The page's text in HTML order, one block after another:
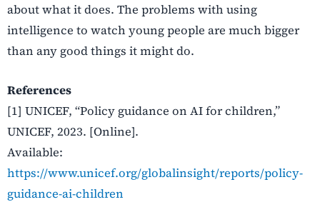
about what it does. The problems with using
intelligence to watch young people are much bigger
than any good things it might do.
References
[1] UNICEF, “Policy guidance on AI for children,”
UNICEF, 2023. [Online].
Available:
https://www.unicef.org/globalinsight/reports/policy-
guidance-ai-children